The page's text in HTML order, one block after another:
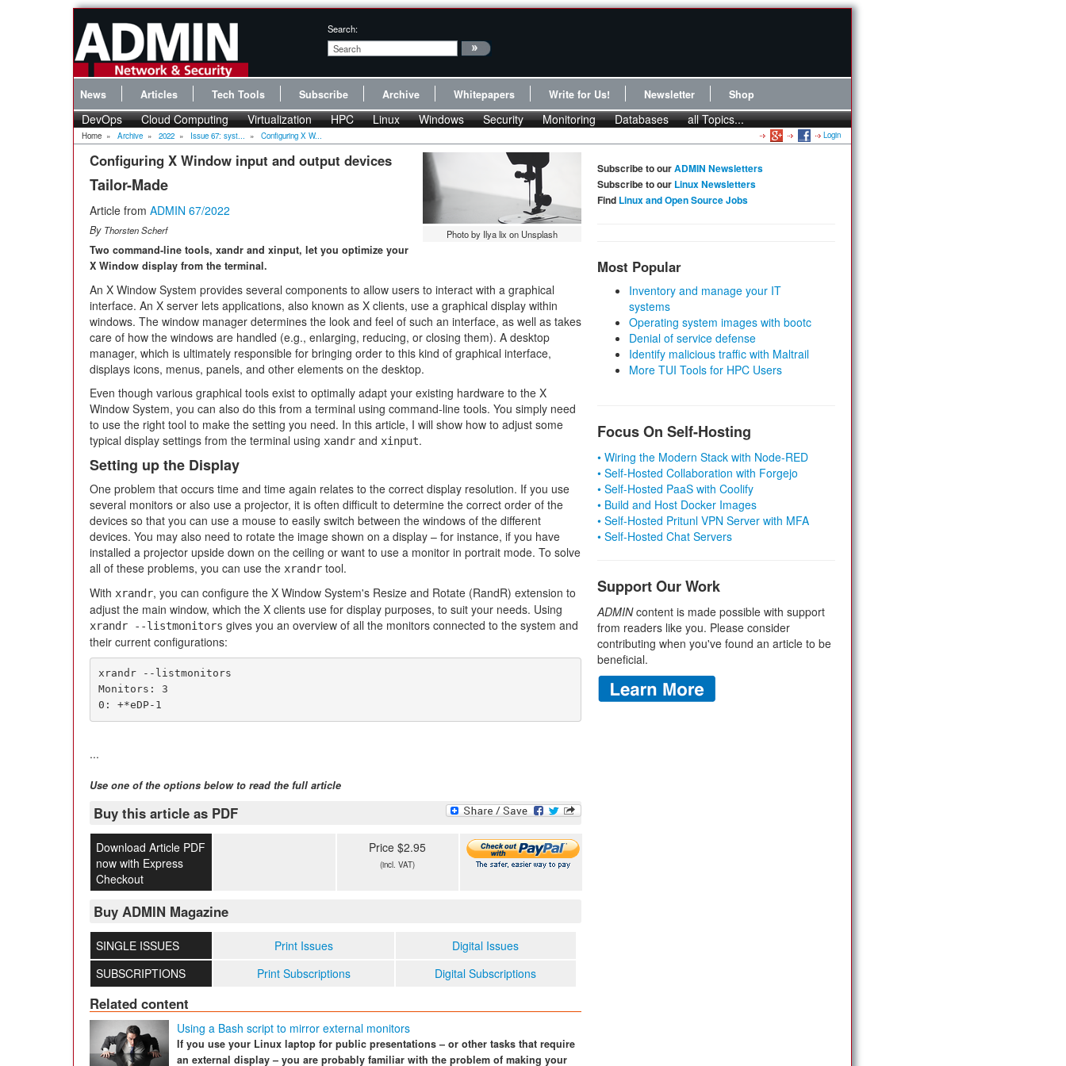
Search:
News Articles Tech Tools Subscribe Archive Whitepapers Write for Us! Newsletter Shop
DevOps Cloud Computing Virtualization HPC Linux Windows Security Monitoring Databases all Topics...
Home » Archive » 2022 » Issue 67: syst... » Configuring X W... Login
Photo by Ilya lix on Unsplash
Configuring X Window input and output devices
Tailor-Made
Article from ADMIN 67/2022
By Thorsten Scherf
Two command-line tools, xandr and xinput, let you optimize your
X Window display from the terminal.
An X Window System provides several components to allow users to interact with a graphical
interface. An X server lets applications, also known as X clients, use a graphical display within
windows. The window manager determines the look and feel of such an interface, as well as takes
care of how the windows are handled (e.g., enlarging, reducing, or closing them). A desktop
manager, which is ultimately responsible for bringing order to this kind of graphical interface,
displays icons, menus, panels, and other elements on the desktop.
Even though various graphical tools exist to optimally adapt your existing hardware to the X
Window System, you can also do this from a terminal using command-line tools. You simply need
to use the right tool to make the setting you need. In this article, I will show how to adjust some
typical display settings from the terminal using xandr and xinput.
Setting up the Display
One problem that occurs time and time again relates to the correct display resolution. If you use
several monitors or also use a projector, it is often difficult to determine the correct order of the
devices so that you can use a mouse to easily switch between the windows of the different
devices. You may also need to rotate the image shown on a display – for instance, if you have
installed a projector upside down on the ceiling or want to use a monitor in portrait mode. To solve
all of these problems, you can use the xrandr tool.
With xrandr, you can configure the X Window System's Resize and Rotate (RandR) extension to
adjust the main window, which the X clients use for display purposes, to suit your needs. Using
xrandr --listmonitors gives you an overview of all the monitors connected to the system and
their current configurations:
xrandr --listmonitors
Monitors: 3
0: +*eDP-1
...
Use one of the options below to read the full article
Buy this article as PDF
Download Article PDF
now with Express
Checkout
Price $2.95
(incl. VAT)
Buy ADMIN Magazine
SINGLE ISSUES Print Issues
Digital Issues
SUBSCRIPTIONS
Print Subscriptions Digital Subscriptions
Related content
Using a Bash script to mirror external monitors
If you use your Linux laptop for public presentations – or other tasks that require
an external display – you are probably familiar with the problem of making your
Subscribe to ourADMIN Newsletters
Subscribe to our Linux Newsletters
Find Linux and Open Source Jobs
Most Popular
Inventory and manage your IT
systems
Operating system images with bootc
Denial of service defense
Identify malicious traffic with Maltrail
More TUI Tools for HPC Users
Focus On Self-Hosting
• Wiring the Modern Stack with Node-RED
• Self-Hosted Collaboration with Forgejo
• Self-Hosted PaaS with Coolify
• Build and Host Docker Images
• Self-Hosted Pritunl VPN Server with MFA
• Self-Hosted Chat Servers
Support Our Work
ADMINcontent is made possible with support
from readers like you. Please consider
contributing when you've found an article to be
beneficial.